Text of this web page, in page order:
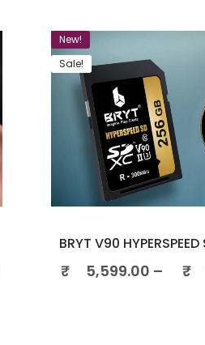
New!
Sale!
BRYT V90
₹ 5,599.00 – ₹